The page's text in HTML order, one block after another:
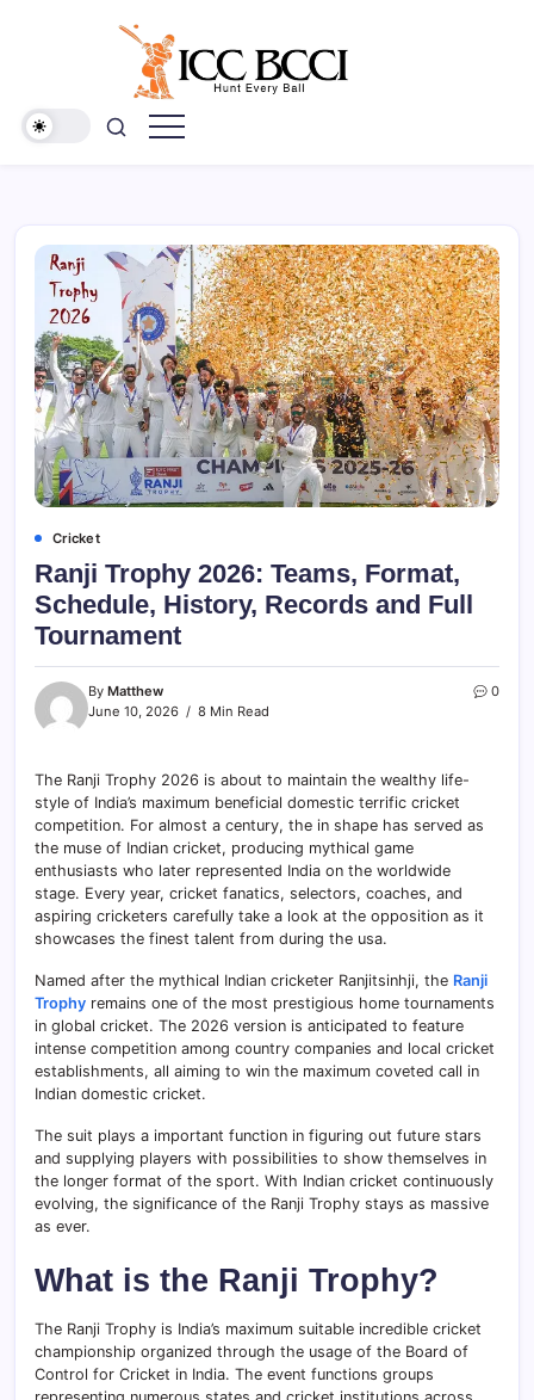
ICC
BCCI
Cricket
Ranji Trophy 2026: Teams, Format,
Schedule, History, Records and Full
Tournament
By Matthew
June 10, 2026
8 Min Read
0
The Ranji Trophy 2026 is about to maintain the wealthy life-
style of India’s maximum beneficial domestic terrific cricket
competition. For almost a century, the in shape has served as
the muse of Indian cricket, producing mythical game
enthusiasts who later represented India on the worldwide
stage. Every year, cricket fanatics, selectors, coaches, and
aspiring cricketers carefully take a look at the opposition as it
showcases the finest talent from during the usa.
Named after the mythical Indian cricketer Ranjitsinhji, the Ranji
Trophy remains one of the most prestigious home tournaments
in global cricket. The 2026 version is anticipated to feature
intense competition among country companies and local cricket
establishments, all aiming to win the maximum coveted call in
Indian domestic cricket.
The suit plays a important function in figuring out future stars
and supplying players with possibilities to show themselves in
the longer format of the sport. With Indian cricket continuously
evolving, the significance of the Ranji Trophy stays as massive
as ever.
What is the Ranji Trophy?
The Ranji Trophy is India’s maximum suitable incredible cricket
championship organized through the usage of the Board of
Control for Cricket in India. The event functions groups